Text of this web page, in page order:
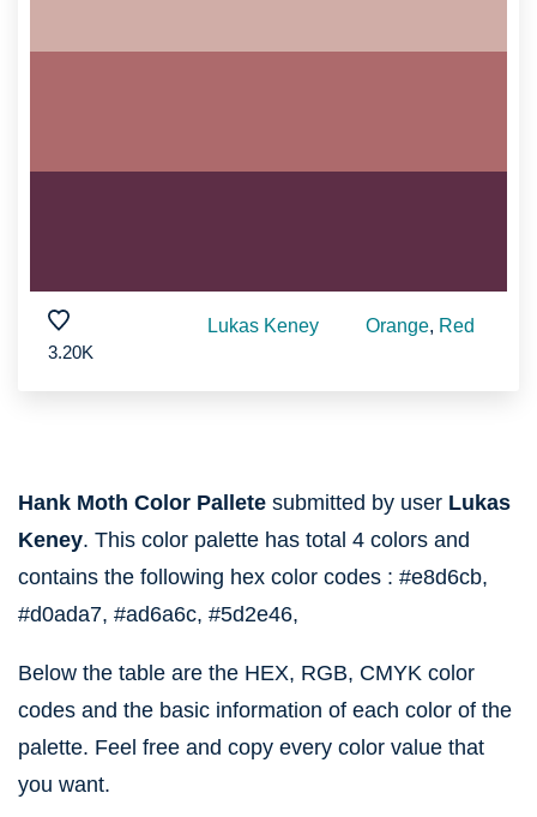
3.20K
Lukas Keney Orange, Red
Hank Moth Color Pallete submitted by user Lukas
Keney. This color palette has total 4 colors and
contains the following hex color codes : #e8d6cb,
#d0ada7, #ad6a6c, #5d2e46,
Below the table are the HEX, RGB, CMYK color
codes and the basic information of each color of the
palette. Feel free and copy every color value that
you want.